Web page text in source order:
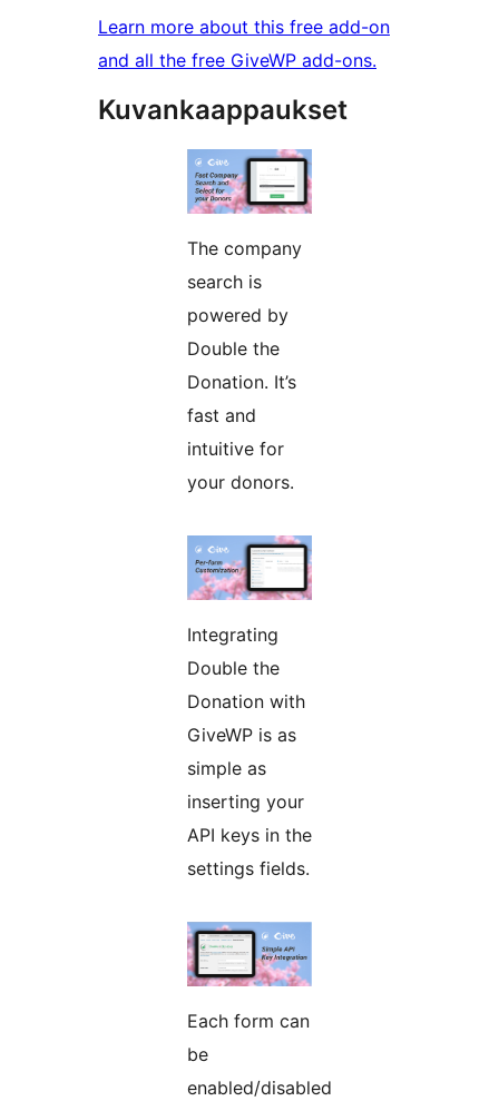
Learn more about this free add-on
and all the free GiveWP add-ons.
Kuvankaappaukset
The company
search is
powered by
Double the
Donation. It’s
fast and
intuitive for
your donors.
Integrating
Double the
Donation with
GiveWP is as
simple as
inserting your
API keys in the
settings fields.
Each form can
be
enabled/disabled